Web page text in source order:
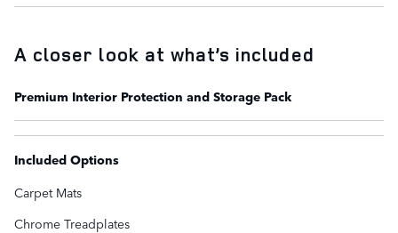
A closer look at what’s included
Premium Interior Protection and Storage Pack
Included Options
Carpet Mats
Chrome Treadplates